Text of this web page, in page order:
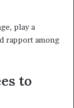
play a
rapport among
to